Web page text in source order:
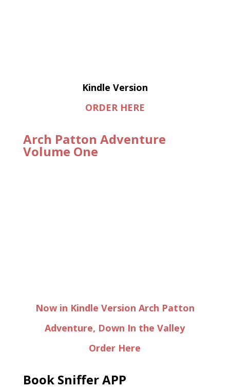
Kindle Version
ORDER HERE
Arch Patton Adventure
Volume One
Now in Kindle Version Arch Patton
Adventure, Down In the Valley
Order Here
Book Sniffer APP